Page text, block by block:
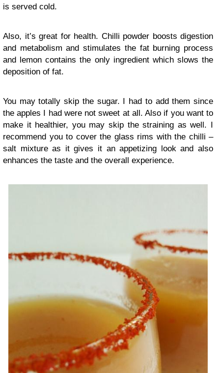
is served cold.
Also, it’s great for health. Chilli powder boosts digestion
and metabolism and stimulates the fat burning process
and lemon contains the only ingredient which slows the
deposition of fat.
You may totally skip the sugar. I had to add them since
the apples I had were not sweet at all. Also if you want to
make it healthier, you may skip the straining as well. I
recommend you to cover the glass rims with the chilli –
salt mixture as it gives it an appetizing look and also
enhances the taste and the overall experience.